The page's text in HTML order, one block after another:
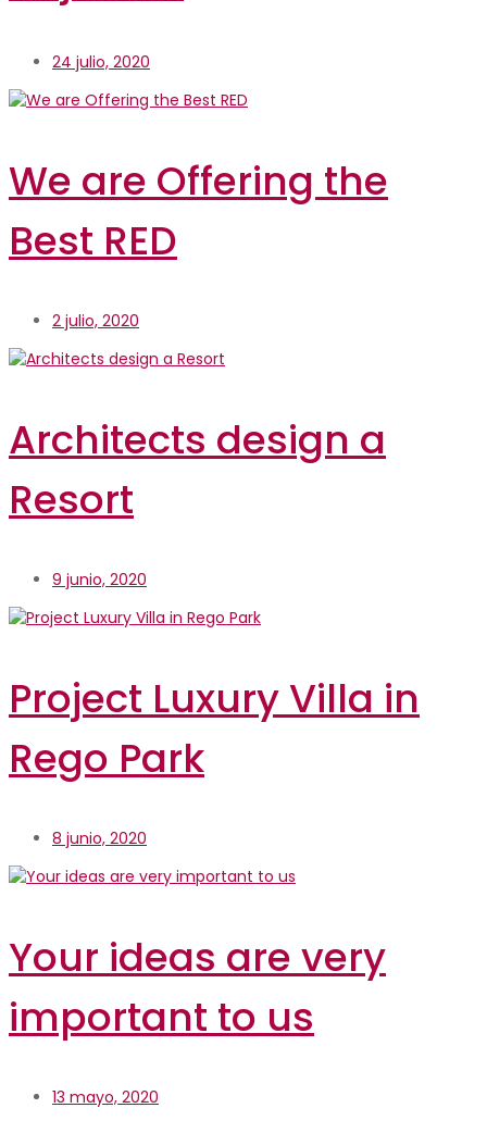
24 julio, 2020
We are Offering the
Best RED
2 julio, 2020
Architects design a
Resort
9 junio, 2020
Project Luxury Villa in
Rego Park
8 junio, 2020
Your ideas are very
important to us
13 mayo, 2020